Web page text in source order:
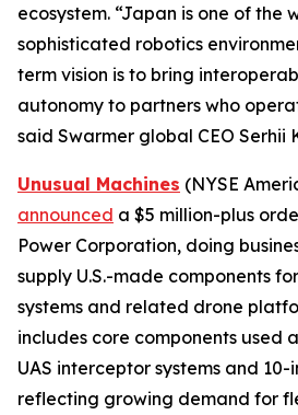
ecosystem. “Japan is one of the
sophisticated robotics
term vision is to bring
autonomy to partners who
said Swarmer global CEO Serhii
Unusual Machines (NYSE
announced a $5 million-plus
Power Corporation, doing
supply U.S.-made components
systems and related drone
includes core components used
UAS interceptor systems and 10-
reflecting growing demand for